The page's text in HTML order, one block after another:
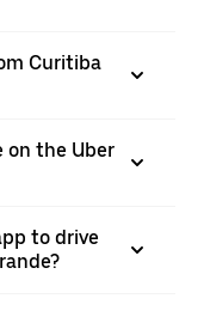
Curitiba
on the Uber
to drive